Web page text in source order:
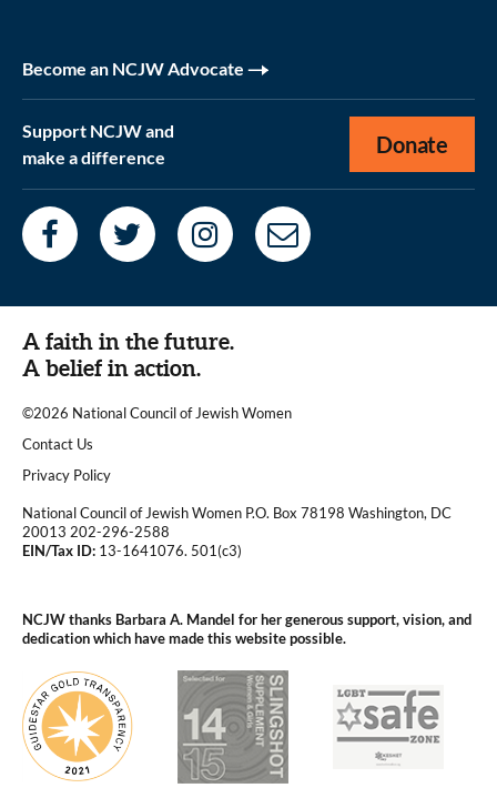
Become an NCJW Advocate
Support NCJW and
make a difference
Donate
A faith in the future.
A belief in action.
©2026 National Council of Jewish Women
|
Contact Us
|Privacy Policy
National Council of Jewish Women P.O. Box 78198 Washington, DC
20013 202-296-2588
EIN/Tax ID: 13-1641076. 501(c3)
NCJW thanks Barbara A. Mandel for her generous support, vision, and
dedication which have made this website possible.